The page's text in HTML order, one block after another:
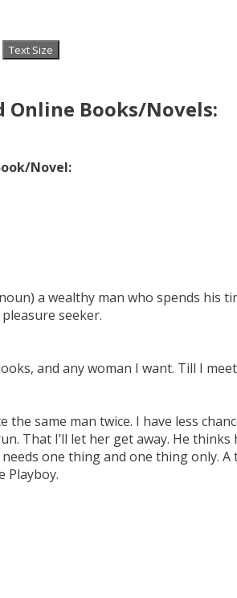
Text Size
Online Books/Novels:
Novel:
a wealthy man who spends
seeker.
and any woman I want. Till I
the same man twice. I have less
That I’ll let her get away. He
one thing and one thing only. A
Playboy.